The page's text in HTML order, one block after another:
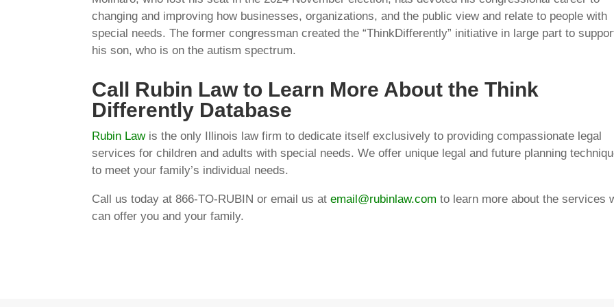
changing and improving how businesses, organizations, and the public view and relate to people with
special needs. The former congressman created the “ThinkDifferently” initiative in large part to
his son, who is on the autism spectrum.
Call Rubin Law to Learn More About the Think
Differently Database
Rubin Lawis the only Illinois law firm to dedicate itself exclusively to providing compassionate legal
services for children and adults with special needs. We offer unique legal and future planning
to meet your family’s individual needs.
Call us today at 866-TO-RUBIN or email us atemail@rubinlaw.com to learn more about the services
can offer you and your family.